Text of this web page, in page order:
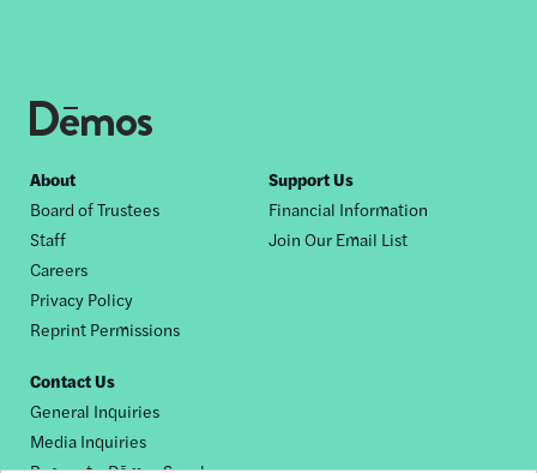
Footer
nav
About
Board of Trustees
Staff
Careers
Privacy Policy
Reprint Permissions
Support Us
Financial Information
Join Our Email List
Contact Us
General Inquiries
Media Inquiries